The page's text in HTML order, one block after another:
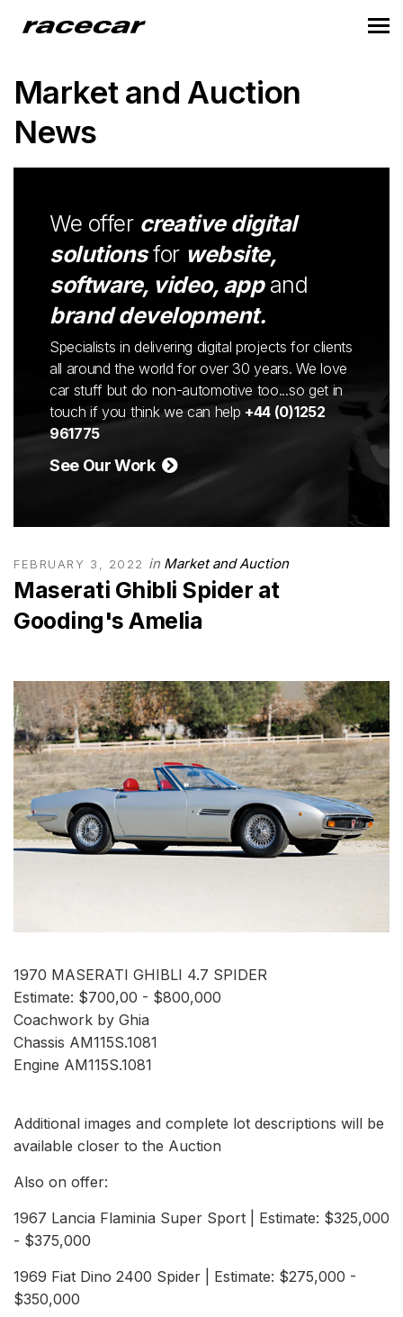
Market and Auction
News
We offer creative digital
solutionsfor website,
software, video, appand
brand development.
Specialists in delivering digital projects for clients
all around the world for over 30 years. We love
car stuff but do non-automotive too...so get in
touch if you think we can help +44 (0)1252
961775
See Our Work
FEBRUARY 3, 2022 in Market and Auction
Maserati Ghibli Spider at
Gooding's Amelia
1970 MASERATI GHIBLI 4.7 SPIDER
Estimate: $700,00 - $800,000
Coachwork by Ghia
Chassis AM115S.1081
Engine AM115S.1081
Additional images and complete lot descriptions will be
available closer to the Auction
Also on offer:
1967 Lancia Flaminia Super Sport | Estimate: $325,000
- $375,000
1969 Fiat Dino 2400 Spider | Estimate: $275,000 -
$350,000